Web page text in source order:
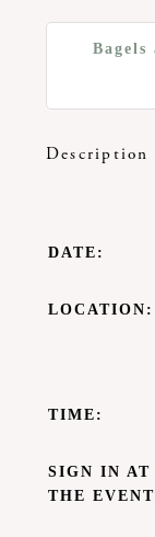
Bagels
Description
DATE:
TIME:
SIGN IN AT
THE